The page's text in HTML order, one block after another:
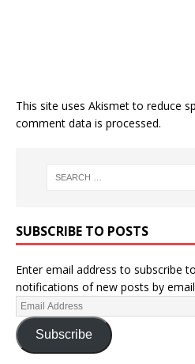
This site uses Akismet to reduce
comment data is processed.
SUBSCRIBE TO POSTS
Enter email address to subscribe
notifications of new posts by email
Subscribe